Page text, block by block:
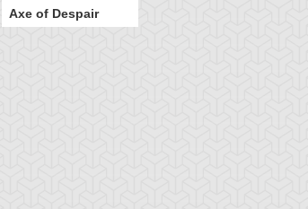
Axe of Despair